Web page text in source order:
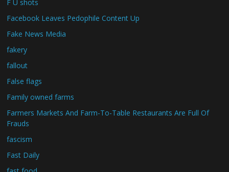
F U shots
Facebook Leaves Pedophile Content Up
Fake News Media
fakery
fallout
False flags
Family owned farms
Farmers Markets And Farm-To-Table Restaurants Are Full Of
Frauds
fascism
Fast Daily